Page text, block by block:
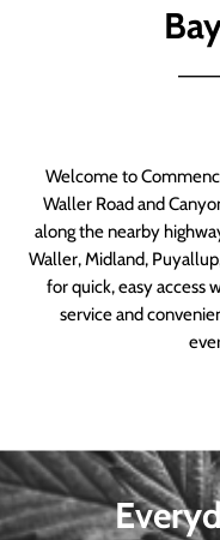
Welcome to
Waller Road and
along the nearby
Waller, Midland,
for quick, easy access
service and